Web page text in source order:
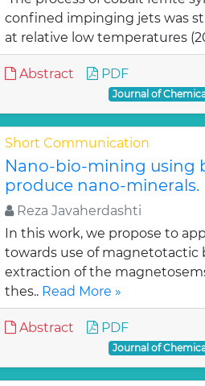
confined impinging jets was
at relative low temperatures
Abstract PDF
Journal of
Short Communication
Nano-bio-mining using
produce nano-minerals.
Reza Javaherdashti
In this work, we propose to
towards use of magnetotactic
extraction of the
thes.. Read More »
Abstract PDF
Journal of